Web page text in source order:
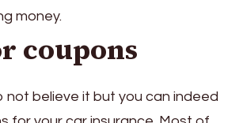
money.
coupons
not believe it but you can indeed